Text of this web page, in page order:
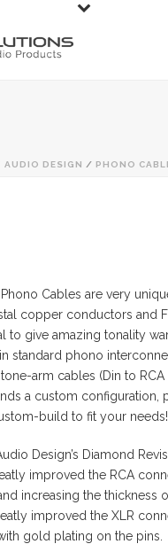
AUDIO DESIGN / PHONO
Cables are very
copper conductors and
to give amazing tonality
standard phono
arm cables (Din to RCA
a custom configuration,
build to fit your needs!
Design’s Diamond
improved the RCA
increasing the thickness
improved the XLR
gold plating on the pins.